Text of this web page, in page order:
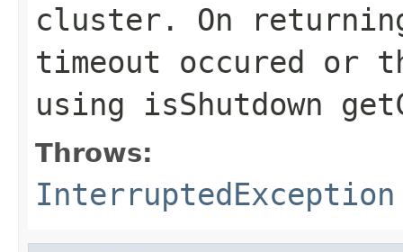
cluster. On
timeout occured or
using isShutdown
Throws:
InterruptedException